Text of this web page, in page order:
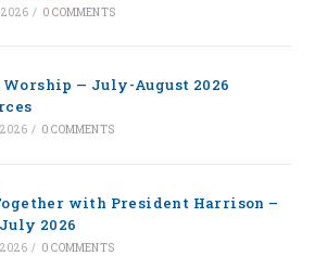
2026 / 0 COMMENTS
Worship — July-August 2026
2026 / 0 COMMENTS
with President Harrison –
2026
2026 / 0 COMMENTS